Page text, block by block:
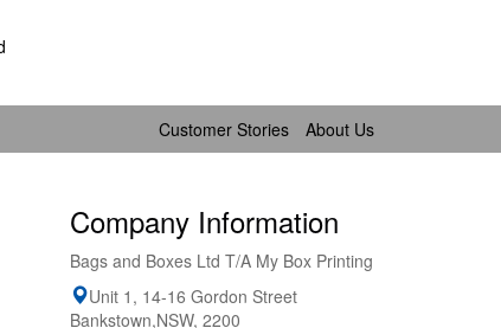
Customer Stories About Us
Company Information
Bags and Boxes Ltd T/A My Box Printing
Unit 1, 14-16 Gordon Street
Bankstown,NSW, 2200